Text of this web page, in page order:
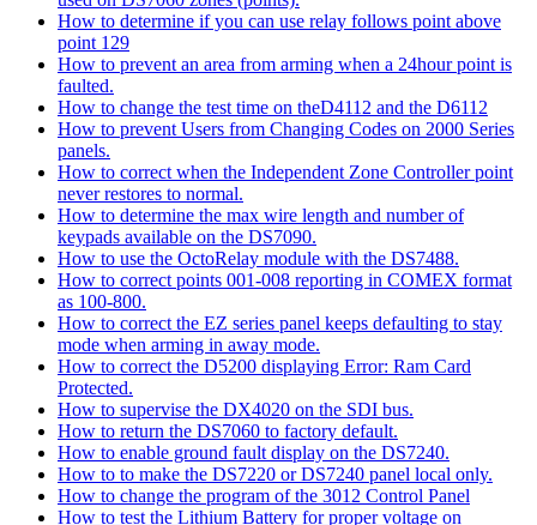
How to determine if you can use relay follows point above
point 129
How to prevent an area from arming when a 24hour point is
faulted.
How to change the test time on theD4112 and the D6112
How to prevent Users from Changing Codes on 2000 Series
panels.
How to correct when the Independent Zone Controller point
never restores to normal.
How to determine the max wire length and number of
keypads available on the DS7090.
How to use the OctoRelay module with the DS7488.
How to correct points 001-008 reporting in COMEX format
as 100-800.
How to correct the EZ series panel keeps defaulting to stay
mode when arming in away mode.
How to correct the D5200 displaying Error: Ram Card
Protected.
How to supervise the DX4020 on the SDI bus.
How to return the DS7060 to factory default.
How to enable ground fault display on the DS7240.
How to to make the DS7220 or DS7240 panel local only.
How to change the program of the 3012 Control Panel
How to test the Lithium Battery for proper voltage on